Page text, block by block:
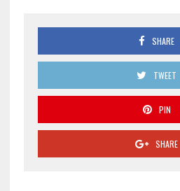
SHARE
TWEET
PIN
SHARE